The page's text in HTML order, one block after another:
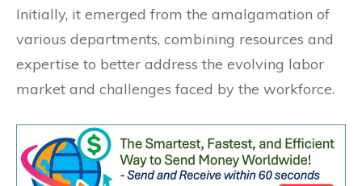
Initially, it emerged from the amalgamation of
various departments, combining resources and
expertise to better address the evolving labor
market and challenges faced by the workforce.